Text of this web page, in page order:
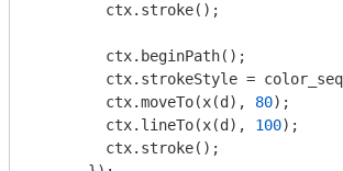
        ctx.stroke();
ctx.strokeStyle =
        ctx.moveTo(x(d),
80);
        ctx.lineTo(x(d),
100);
        ctx.stroke();